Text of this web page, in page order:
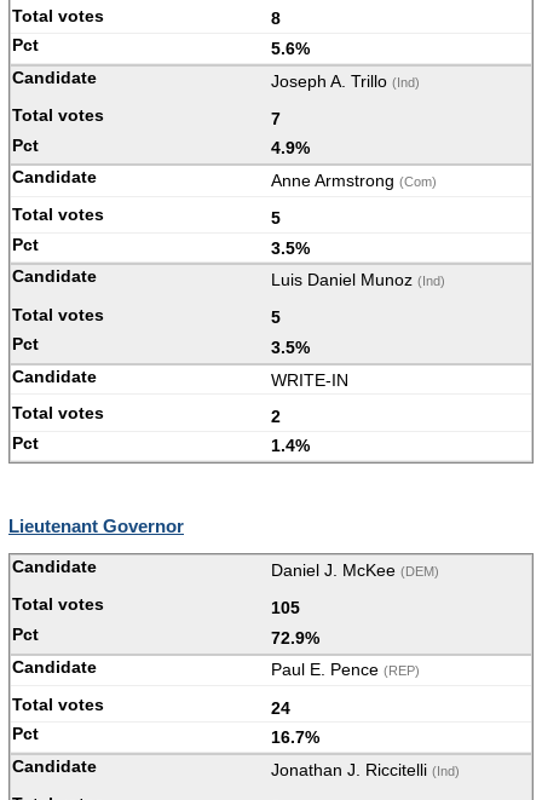
8
5.6%
Joseph A. Trillo (Ind)
7
4.9%
Anne Armstrong (Com)
5
3.5%
Luis Daniel Munoz (Ind)
5
3.5%
WRITE-IN
2
1.4%
Lieutenant Governor
Daniel J. McKee (DEM)
105
72.9%
Paul E. Pence (REP)
24
16.7%
Jonathan J. Riccitelli (Ind)